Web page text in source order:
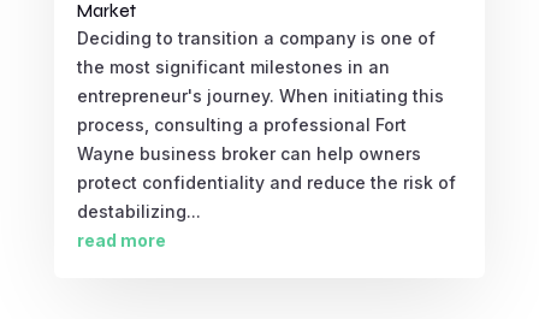
Market
Deciding to transition a company is one of
the most significant milestones in an
entrepreneur's journey. When initiating this
process, consulting a professional Fort
Wayne business broker can help owners
protect confidentiality and reduce the risk of
destabilizing...
read more